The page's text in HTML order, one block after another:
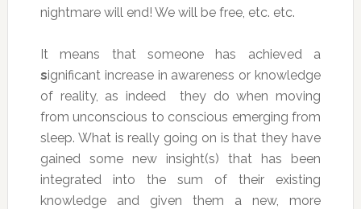
nightmare will end! We will be free, etc. etc.
It means that someone has achieved a
significant increase in awareness or knowledge
of reality, as indeed they do when moving
from unconscious to conscious emerging from
sleep. What is really going on is that they have
gained some new insight(s) that has been
integrated into the sum of their existing
knowledge and given them a new, more